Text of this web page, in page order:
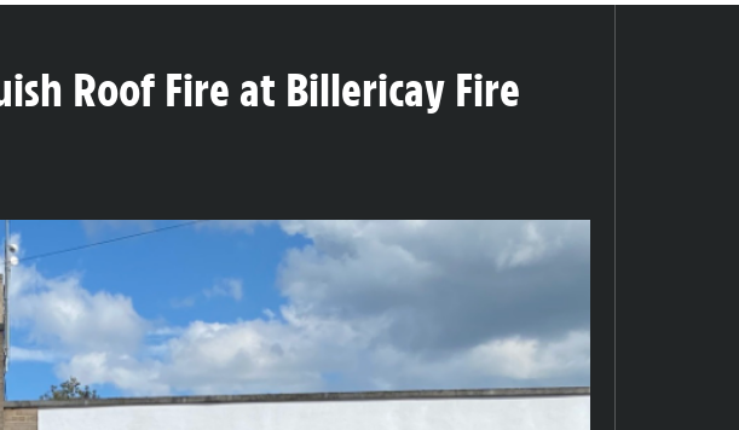
Roof Fire at Billericay Fire